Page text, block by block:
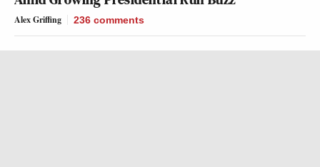
Alex Griffing 236 comments